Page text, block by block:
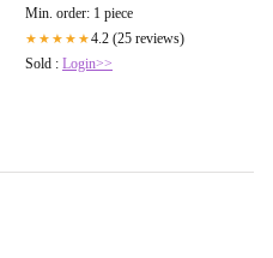
Min. order: 1 piece
★★★★★4.2 (25 reviews)
Sold : Login>>